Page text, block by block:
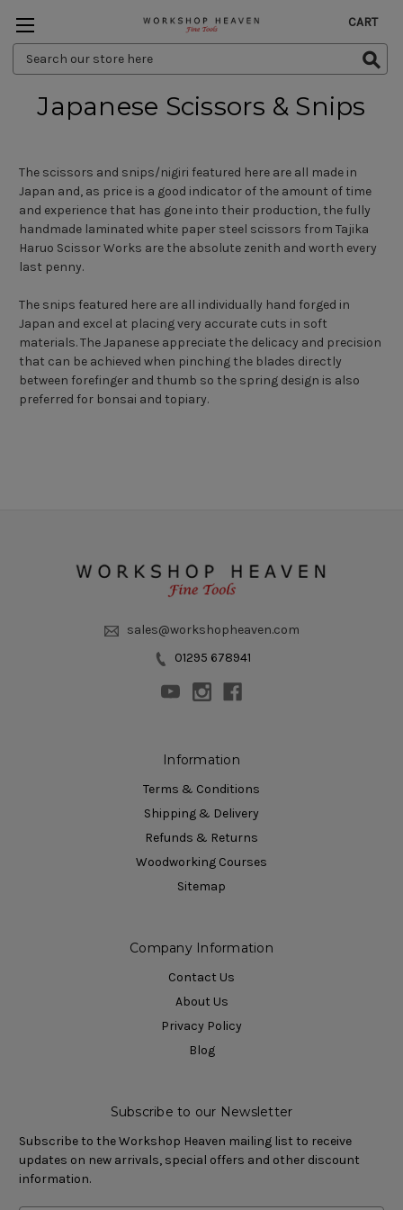
Search
Keyword:
CART
Japanese Scissors & Snips
The scissors and snips/nigiri featured here are all made in
Japan and, as price is a good indicator of the amount of time
and experience that has gone into their production, the fully
handmade laminated white paper steel scissors from Tajika
Haruo Scissor Works are the absolute zenith and worth every
last penny.
The snips featured here are all individually hand forged in
Japan and excel at placing very accurate cuts in soft
materials. The Japanese appreciate the delicacy and precision
that can be achieved when pinching the blades directly
between forefinger and thumb so the spring design is also
preferred for bonsai and topiary.
sales@workshopheaven.com
01295 678941
Information
Terms & Conditions
Shipping & Delivery
Refunds & Returns
Woodworking Courses
Sitemap
Company Information
Contact Us
About Us
Privacy Policy
Blog
Subscribe to our Newsletter
Subscribe to the Workshop Heaven mailing list to receive
updates on new arrivals, special offers and other discount
information.